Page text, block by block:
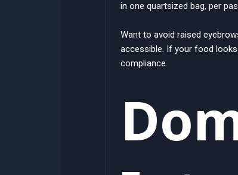
in one quartsized bag, per
Want to avoid raised
accessible. If your food
compliance.